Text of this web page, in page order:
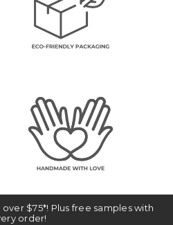
over $75*! Plus free samples with
order!